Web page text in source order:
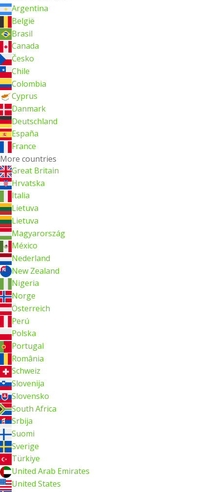
Argentina
België
Brasil
Canada
Česko
Chile
Colombia
Cyprus
Danmark
Deutschland
España
France
More countries
Great Britain
Hrvatska
Italia
Lietuva
Lietuva
Magyarország
México
Nederland
New Zealand
Nigeria
Norge
Österreich
Perú
Polska
Portugal
România
Schweiz
Slovenija
Slovensko
South Africa
Srbija
Suomi
Sverige
Türkiye
United Arab Emirates
United States